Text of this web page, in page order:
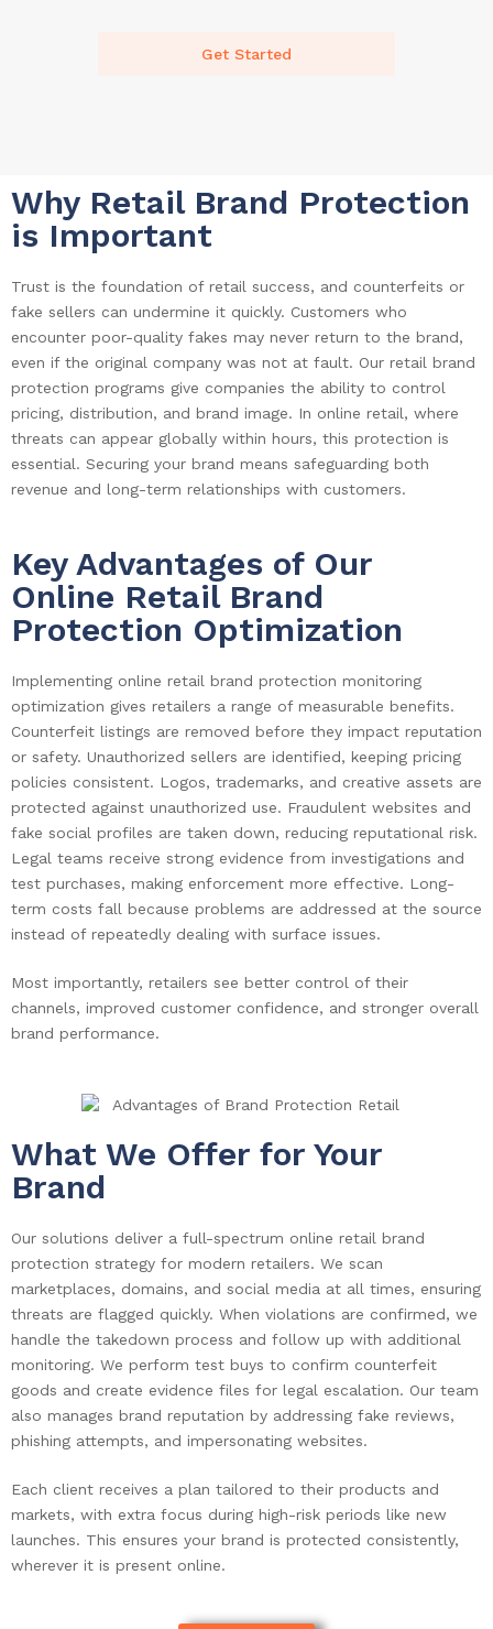
Get Started
Why Retail Brand Protection
is Important
Trust is the foundation of retail success, and counterfeits or
fake sellers can undermine it quickly. Customers who
encounter poor-quality fakes may never return to the brand,
even if the original company was not at fault. Our retail brand
protection programs give companies the ability to control
pricing, distribution, and brand image. In online retail, where
threats can appear globally within hours, this protection is
essential. Securing your brand means safeguarding both
revenue and long-term relationships with customers.
Key Advantages of Our
Online Retail Brand
Protection Optimization
Implementing online retail brand protection monitoring
optimization gives retailers a range of measurable benefits.
Counterfeit listings are removed before they impact reputation
or safety. Unauthorized sellers are identified, keeping pricing
policies consistent. Logos, trademarks, and creative assets are
protected against unauthorized use. Fraudulent websites and
fake social profiles are taken down, reducing reputational risk.
Legal teams receive strong evidence from investigations and
test purchases, making enforcement more effective. Long-
term costs fall because problems are addressed at the source
instead of repeatedly dealing with surface issues.
Most importantly, retailers see better control of their
channels, improved customer confidence, and stronger overall
brand performance.
What We Offer for Your
Brand
Our solutions deliver a full-spectrum online retail brand
protection strategy for modern retailers. We scan
marketplaces, domains, and social media at all times, ensuring
threats are flagged quickly. When violations are confirmed, we
handle the takedown process and follow up with additional
monitoring. We perform test buys to confirm counterfeit
goods and create evidence files for legal escalation. Our team
also manages brand reputation by addressing fake reviews,
phishing attempts, and impersonating websites.
Each client receives a plan tailored to their products and
markets, with extra focus during high-risk periods like new
launches. This ensures your brand is protected consistently,
wherever it is present online.